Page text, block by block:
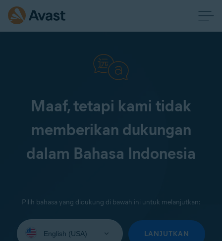
Maaf, tetapi kami tidak
memberikan dukungan
dalam Bahasa Indonesia
Pilih bahasa yang didukung di bawah ini untuk melanjutkan:
your
LANJUTKAN